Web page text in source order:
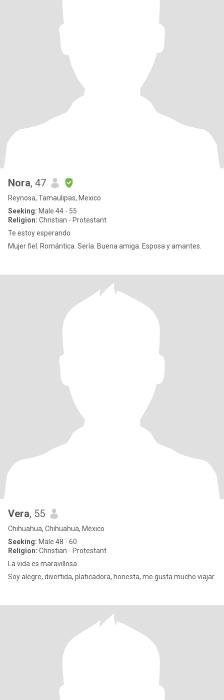
Nora, 47
Reynosa, Tamaulipas, Mexico
Seeking: Male 44 - 55
Religion: Christian - Protestant
Te estoy esperando
Mujer fiel. Romántica. Sería. Buena amiga. Esposa y amantes.
Vera, 55
Chihuahua, Chihuahua, Mexico
Seeking: Male 48 - 60
Religion: Christian - Protestant
La vida es maravillosa
Soy alegre, divertida, platicadora, honesta, me gusta mucho viajar